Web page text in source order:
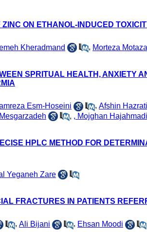
ON ETHANOL-INDUCED
Kheradmand , Morteza
SPRITUAL HEALTH, ANXIETY
Esm-Hoseini , Afshin Hazrati
,
HPLC METHOD FOR
Yeganeh Zare
FRACTURES IN PATIENTS
, Ali Bijani , Ehsan Moodi